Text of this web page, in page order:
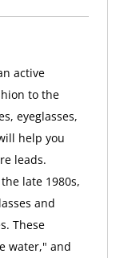
active
to the
eyeglasses,
help you
leads.
late 1980s,
and
These
water," and